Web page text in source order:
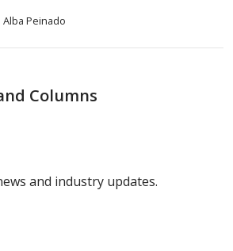
Peinado
Columns
and industry updates.